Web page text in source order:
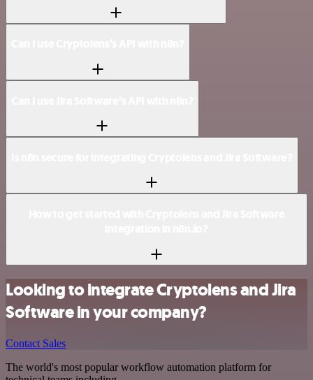
Looking to integrate Cryptolens and Jira
Software in your company?
Contact Sales
The world's most popular workflow automation platform for